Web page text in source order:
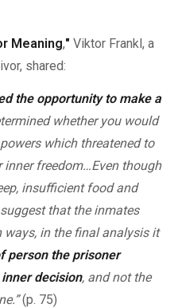
Meaning," Viktor Frankl, a
shared:
the opportunity to make a
whether you would
which threatened to
inner freedom…Even though
insufficient food and
that the inmates
ways, in the final analysis it
person the prisoner
decision, and not the
(p. 75)